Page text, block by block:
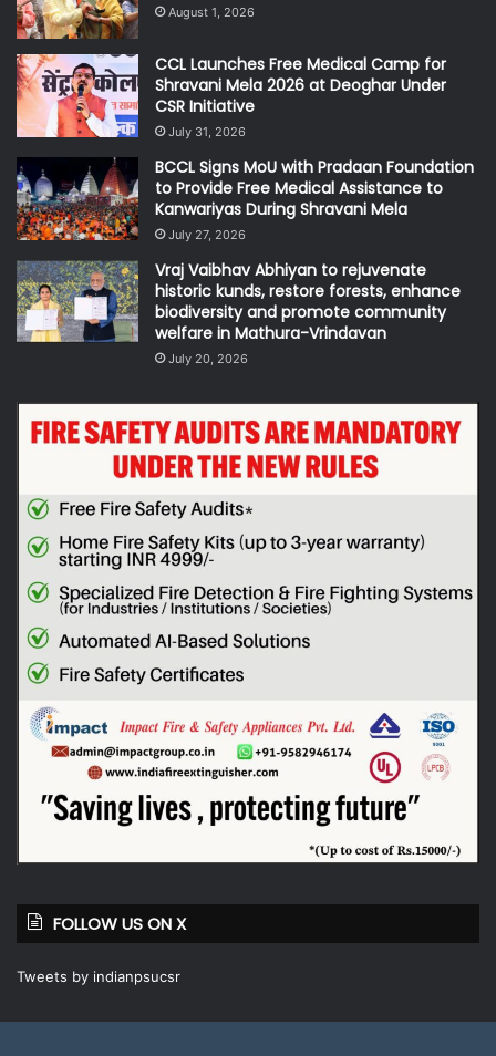
August 1, 2026
CCL Launches Free Medical Camp for
Shravani Mela 2026 at Deoghar Under
CSR Initiative
July 31, 2026
BCCL Signs MoU with Pradaan Foundation
to Provide Free Medical Assistance to
Kanwariyas During Shravani Mela
July 27, 2026
Vraj Vaibhav Abhiyan to rejuvenate
historic kunds, restore forests, enhance
biodiversity and promote community
welfare in Mathura-Vrindavan
July 20, 2026
FOLLOW US ON X
Tweets by indianpsucsr